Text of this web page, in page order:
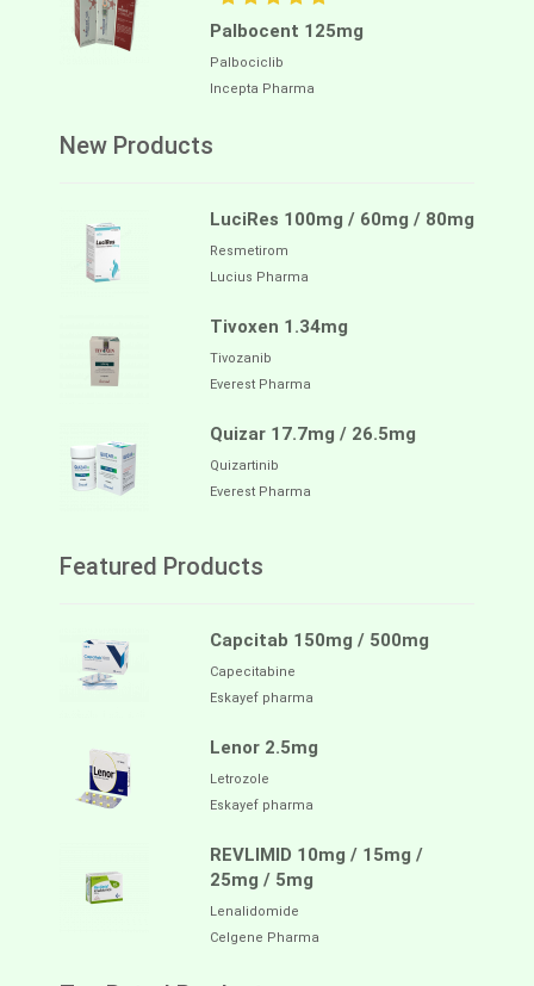
Palbocent 125mg
Palbociclib
Incepta Pharma
New Products
LuciRes 100mg / 60mg / 80mg
Resmetirom
Lucius Pharma
Tivoxen 1.34mg
Tivozanib
Everest Pharma
Quizar 17.7mg / 26.5mg
Quizartinib
Everest Pharma
Featured Products
Capcitab 150mg / 500mg
Capecitabine
Eskayef pharma
Lenor 2.5mg
Letrozole
Eskayef pharma
REVLIMID 10mg / 15mg /
25mg / 5mg
Lenalidomide
Celgene Pharma